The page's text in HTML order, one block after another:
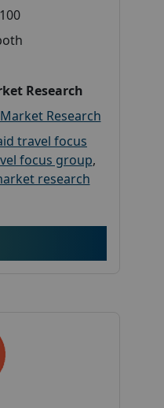
Research
Market Research
travel focus
focus group,
research